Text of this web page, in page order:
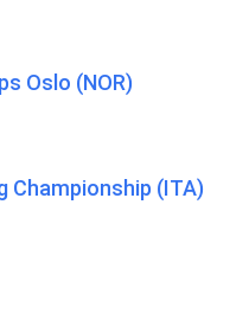
Oslo (NOR)
Championship (ITA)